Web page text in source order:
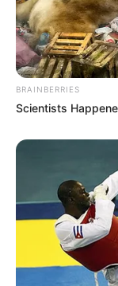
BRAINBERRIES
Scientists